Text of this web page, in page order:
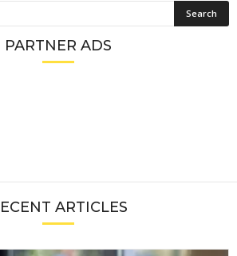
PARTNER ADS
ARTICLES